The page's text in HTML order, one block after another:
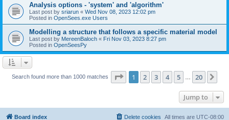
Analysis options - 'system' and 'algorithm'
Last post by sriarun « Wed Nov 08, 2023 12:02 pm
Posted in OpenSees.exe Users
Modelling a structure that follows a specific material model
Last post by MereenBaloch « Fri Nov 03, 2023 8:27 pm
Posted in OpenSeesPy
Search found more than 1000 matches Page 1of 20
1 2 3 4 5 20
Jump to
Board index All times are UTC-08:00
Delete cookies